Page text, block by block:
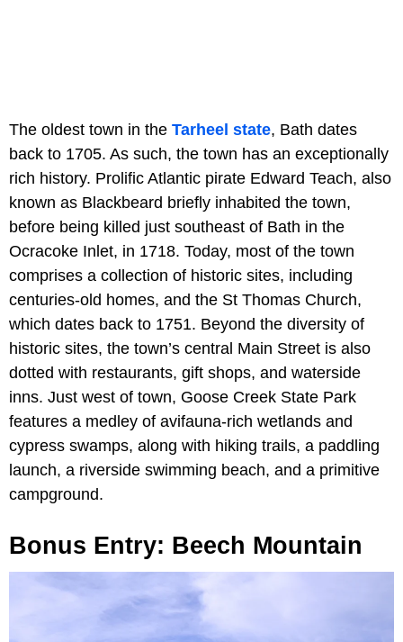
The oldest town in the Tarheel state, Bath dates
back to 1705. As such, the town has an exceptionally
rich history. Prolific Atlantic pirate Edward Teach, also
known as Blackbeard briefly inhabited the town,
before being killed just southeast of Bath in the
Ocracoke Inlet, in 1718. Today, most of the town
comprises a collection of historic sites, including
centuries-old homes, and the St Thomas Church,
which dates back to 1751. Beyond the diversity of
historic sites, the town’s central Main Street is also
dotted with restaurants, gift shops, and waterside
inns. Just west of town, Goose Creek State Park
features a medley of avifauna-rich wetlands and
cypress swamps, along with hiking trails, a paddling
launch, a riverside swimming beach, and a primitive
campground.
Bonus Entry: Beech Mountain